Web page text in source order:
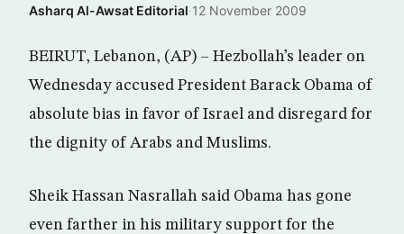
Asharq Al-Awsat Editorial·12 November 2009
BEIRUT, Lebanon, (AP) – Hezbollah’s leader on
Wednesday accused President Barack Obama of
absolute bias in favor of Israel and disregard for
the dignity of Arabs and Muslims.
Sheik Hassan Nasrallah said Obama has gone
even farther in his military support for the